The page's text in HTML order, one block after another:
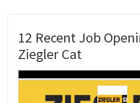
12 Recent Job
Ziegler Cat